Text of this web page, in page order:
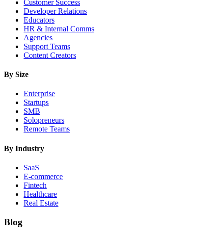
Customer Success
Developer Relations
Educators
HR & Internal Comms
Agencies
Support Teams
Content Creators
By Size
Enterprise
Startups
SMB
Solopreneurs
Remote Teams
By Industry
SaaS
E-commerce
Fintech
Healthcare
Real Estate
Blog